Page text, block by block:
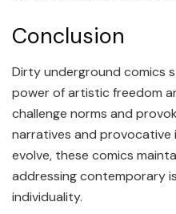
Conclusion
Dirty underground comics
power of artistic freedom
challenge norms and
narratives and provocative
evolve, these comics
addressing contemporary
individuality.